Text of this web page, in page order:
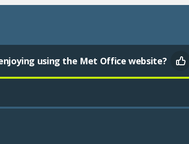
using the Met Office website?